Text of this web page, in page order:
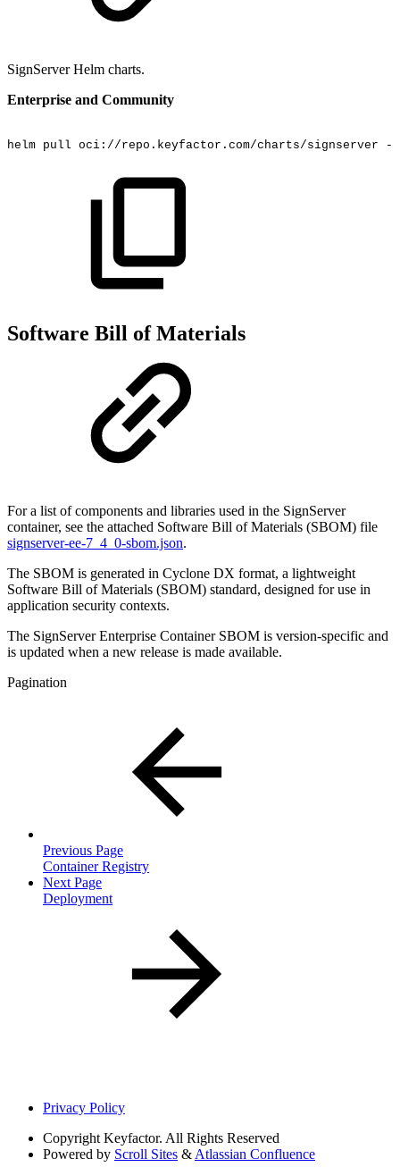
SignServer Helm charts.
Enterprise and Community
helm pull oci://repo.keyfactor.com/charts/signserver
Software Bill of Materials
For a list of components and libraries used in the SignServer
container, see the attached Software Bill of Materials (SBOM) file
signserver-ee-7_4_0-sbom.json.
The SBOM is generated in Cyclone DX format, a lightweight
Software Bill of Materials (SBOM) standard, designed for use in
application security contexts.
The SignServer Enterprise Container SBOM is version-specific and
is updated when a new release is made available.
Pagination
Previous Page
Container Registry
Next Page
Deployment
Privacy Policy
Copyright Keyfactor. All Rights Reserved
Powered by Scroll Sites & Atlassian Confluence